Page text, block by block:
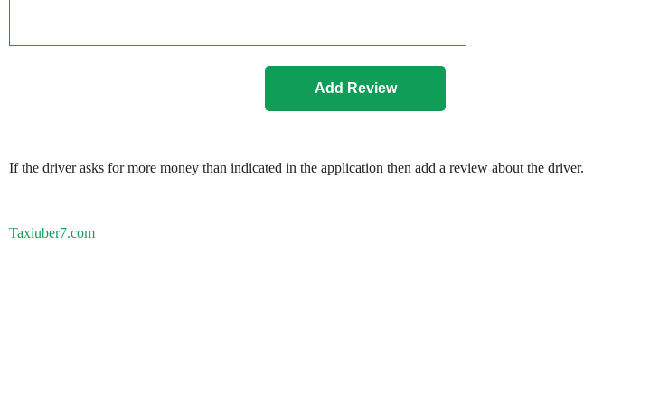
If the driver asks for more money than indicated in the application then add a review about the driver.
Taxiuber7.com